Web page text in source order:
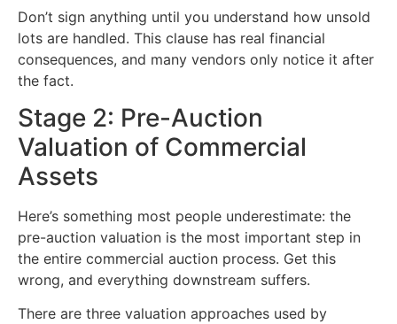
Don’t sign anything until you understand how unsold
lots are handled. This clause has real financial
consequences, and many vendors only notice it after
the fact.
Stage 2: Pre-Auction
Valuation of Commercial
Assets
Here’s something most people underestimate: the
pre-auction valuation is the most important step in
the entire commercial auction process. Get this
wrong, and everything downstream suffers.
There are three valuation approaches used by